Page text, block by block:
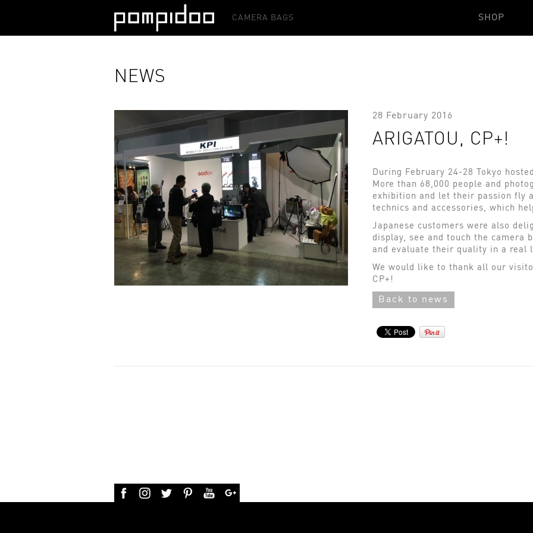
SHOP
CAMERA BAGS
NEWS
28 February 2016
ARIGATOU, CP+!
During February 24-28 Tokyo
More than 68,000 people and
exhibition and let their passion fly
technics and accessories, which
Japanese customers were also
display, see and touch the camera
and evaluate their quality in a real
We would like to thank all our
CP+!
Back to news